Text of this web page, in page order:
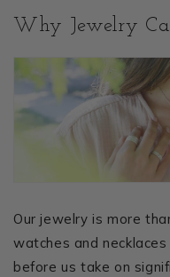
Why Jewelry
Our jewelry is more
watches and
before us take on